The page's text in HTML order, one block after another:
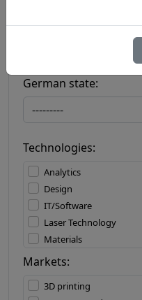
Country:
German state:
Technologies:
Analytics
Design
IT/Software
Laser Technology
Materials
Materials Processing
Mechatronics
Markets:
3D printing